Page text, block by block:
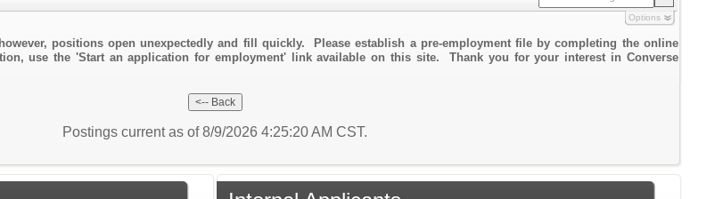
Options
positions open unexpectedly and fill quickly. Please establish a pre-employment file by completing the online
use the 'Start an application for employment' link available on this site. Thank you for your interest in Converse
Postings current as of 8/9/2026 4:25:20 AM CST.